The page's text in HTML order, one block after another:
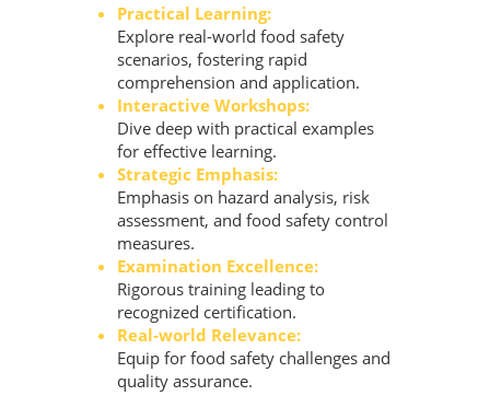
Practical Learning:
Explore real-world food safety
scenarios, fostering rapid
comprehension and application.
Interactive Workshops:
Dive deep with practical examples
for effective learning.
Strategic Emphasis:
Emphasis on hazard analysis, risk
assessment, and food safety control
measures.
Examination Excellence:
Rigorous training leading to
recognized certification.
Real-world Relevance:
Equip for food safety challenges and
quality assurance.